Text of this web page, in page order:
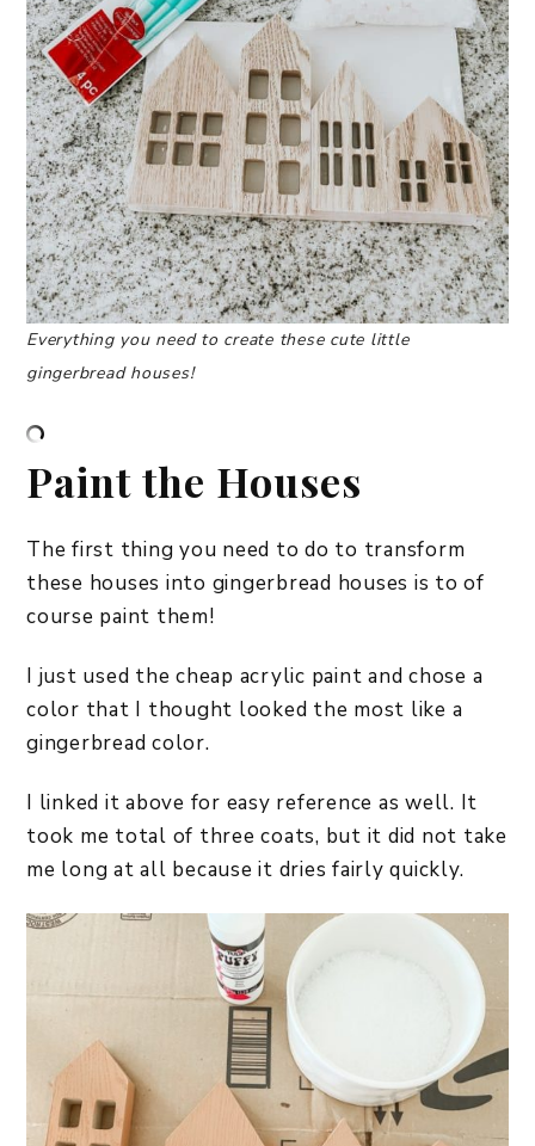
Everything you need to create these cute little
gingerbread houses!
Paint the Houses
The first thing you need to do to transform
these houses into gingerbread houses is to of
course paint them!
I just used the cheap acrylic paint and chose a
color that I thought looked the most like a
gingerbread color.
I linked it above for easy reference as well. It
took me total of three coats, but it did not take
me long at all because it dries fairly quickly.